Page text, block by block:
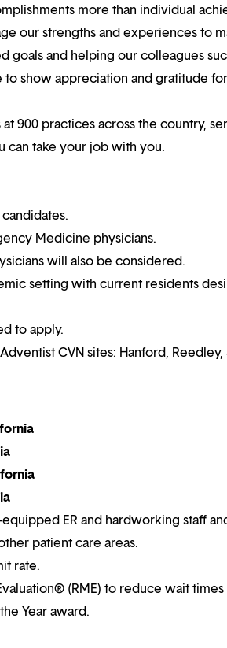
more than individual
our strengths and experiences to
goals and helping our colleagues
show appreciation and gratitude
900 practices across the country,
can take your job with you.
Medicine physicians.
will also be considered.
setting with current residents
to apply.
CVN sites: Hanford, Reedley,
ER and hardworking staff
patient care areas.
rate.
(RME) to reduce wait
Year award.